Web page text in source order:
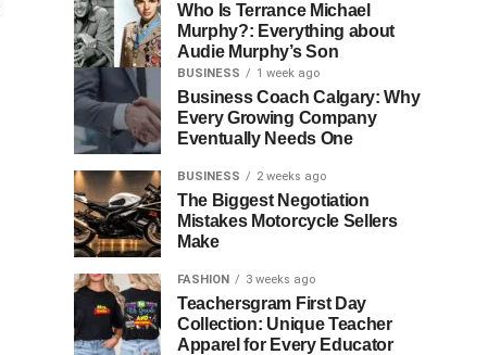
Who Is Terrance Michael
Murphy?: Everything about
Audie Murphy’s Son
BUSINESS 1 week ago
Business Coach Calgary: Why
Every Growing Company
Eventually Needs One
BUSINESS 2 weeks ago
The Biggest Negotiation
Mistakes Motorcycle Sellers
Make
FASHION 3 weeks ago
Teachersgram First Day
Collection: Unique Teacher
Apparel for Every Educator